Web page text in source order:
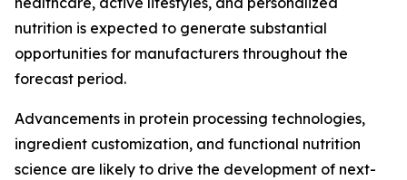
nutrition is expected to generate substantial
opportunities for manufacturers throughout the
forecast period.
Advancements in protein processing technologies,
ingredient customization, and functional nutrition
science are likely to drive the development of next-